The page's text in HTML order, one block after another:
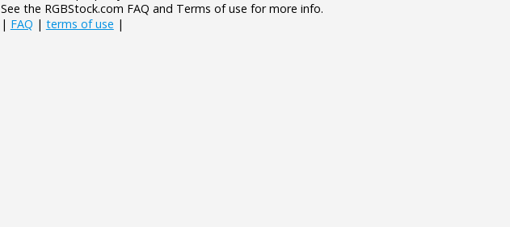
See the RGBStock.com FAQ and Terms of use for more info.
| FAQ | terms of use |